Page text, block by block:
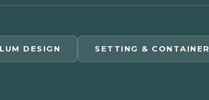
DESIGN SETTING & CONTAINER